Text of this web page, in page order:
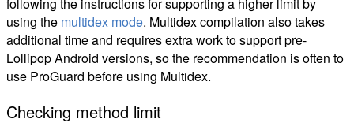
using the multidex mode. Multidex compilation also takes
additional time and requires extra work to support pre-
Lollipop Android versions, so the recommendation is often to
use ProGuard before using Multidex.
Checking method limit